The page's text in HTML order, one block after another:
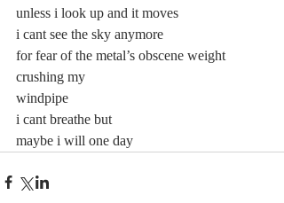
unless i look up and it moves
i cant see the sky anymore
for fear of the metal’s obscene weight
crushing my
windpipe
i cant breathe but
maybe i will one day